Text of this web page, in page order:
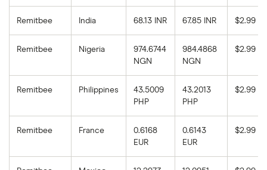
Remitbee India 68.13 INR 67.85 INR $2.99
Remitbee Nigeria
974.6744
NGN
984.4868
NGN
$2.99
Remitbee Philippines
43.5009
PHP
43.2013
PHP
$2.99
Remitbee France
0.6168
EUR
0.6143
EUR
$2.99